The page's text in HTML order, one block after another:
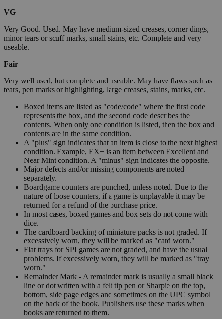
VG
Very Good. Used. May have medium-sized creases, corner dings,
minor tears or scuff marks, small stains, etc. Complete and very
useable.
Fair
Very well used, but complete and useable. May have flaws such as
tears, pen marks or highlighting, large creases, stains, marks, etc.
Boxed items are listed as "code/code" where the first code
represents the box, and the second code describes the
contents. When only one condition is listed, then the box and
contents are in the same condition.
A "plus" sign indicates that an item is close to the next highest
condition. Example, EX+ is an item between Excellent and
Near Mint condition. A "minus" sign indicates the opposite.
Major defects and/or missing components are noted
separately.
Boardgame counters are punched, unless noted. Due to the
nature of loose counters, if a game is unplayable it may be
returned for a refund of the purchase price.
In most cases, boxed games and box sets do not come with
dice.
The cardboard backing of miniature packs is not graded. If
excessively worn, they will be marked as "card worn."
Flat trays for SPI games are not graded, and have the usual
problems. If excessively worn, they will be marked as "tray
worn."
Remainder Mark - A remainder mark is usually a small black
line or dot written with a felt tip pen or Sharpie on the top,
bottom, side page edges and sometimes on the UPC symbol
on the back of the book. Publishers use these marks when
books are returned to them.